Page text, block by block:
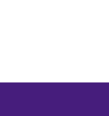
Official Athletics